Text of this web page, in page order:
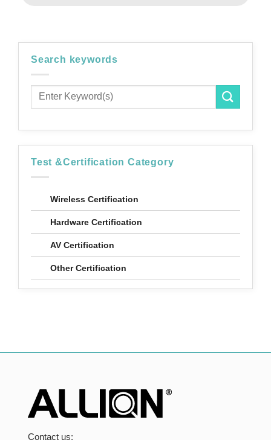
Search keywords
Test &Certification Category
Wireless Certification
Hardware Certification
AV Certification
Other Certification
Contact us: